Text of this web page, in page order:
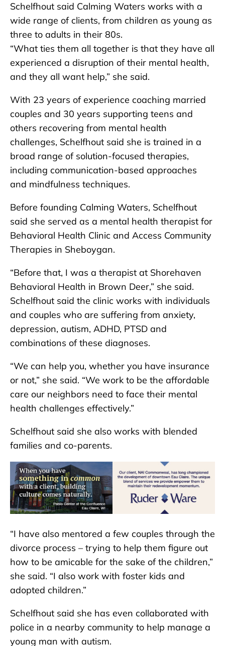
Schelfhout said Calming Waters works with a
wide range of clients, from children as young as
three to adults in their 80s.
“What ties them all together is that they have all
experienced a disruption of their mental health,
and they all want help,” she said.
With 23 years of experience coaching married
couples and 30 years supporting teens and
others recovering from mental health
challenges, Schelfhout said she is trained in a
broad range of solution-focused therapies,
including communication-based approaches
and mindfulness techniques.
Before founding Calming Waters, Schelfhout
said she served as a mental health therapist for
Behavioral Health Clinic and Access Community
Therapies in Sheboygan.
“Before that, I was a therapist at Shorehaven
Behavioral Health in Brown Deer,” she said.
Schelfhout said the clinic works with individuals
and couples who are suffering from anxiety,
depression, autism, ADHD, PTSD and
combinations of these diagnoses.
“We can help you, whether you have insurance
or not,” she said. “We work to be the affordable
care our neighbors need to face their mental
health challenges effectively.”
Schelfhout said she also works with blended
families and co-parents.
“I have also mentored a few couples through the
divorce process – trying to help them figure out
how to be amicable for the sake of the children,”
she said. “I also work with foster kids and
adopted children.”
Schelfhout said she has even collaborated with
police in a nearby community to help manage a
young man with autism.